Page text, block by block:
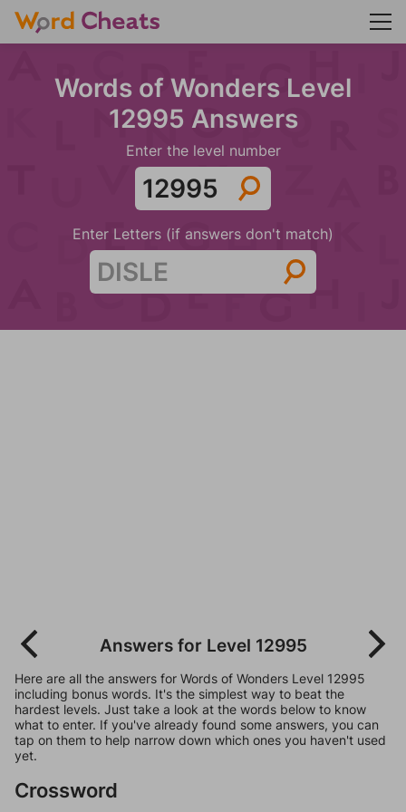
Words of Wonders Level
12995 Answers
Enter the level number
Enter Letters (if answers don't match)
Answers for Level 12995
Here are all the answers for Words of Wonders Level 12995
including bonus words. It's the simplest way to beat the
hardest levels. Just take a look at the words below to know
what to enter. If you've already found some answers, you can
tap on them to help narrow down which ones you haven't used
yet.
Crossword